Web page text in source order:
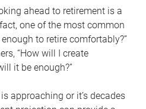
ahead to retirement is a
one of the most common
to retire comfortably?”
“How will I create
it be enough?”
approaching or it’s decades